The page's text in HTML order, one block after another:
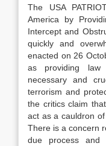
The USA
America by
Intercept and
quickly and
enacted on 26
as providing law
necessary and
terrorism and
the critics claim
act as a cauldron
There is a concern
due process and